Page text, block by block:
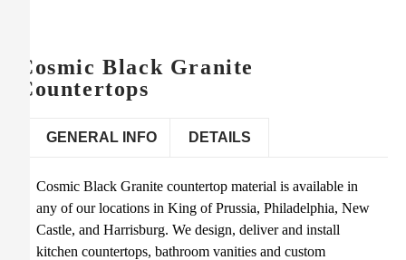
Cosmic Black Granite
Countertops
GENERAL INFO DETAILS
Cosmic Black Granite countertop material is available in
any of our locations in King of Prussia, Philadelphia, New
Castle, and Harrisburg. We design, deliver and install
kitchen countertops, bathroom vanities and custom